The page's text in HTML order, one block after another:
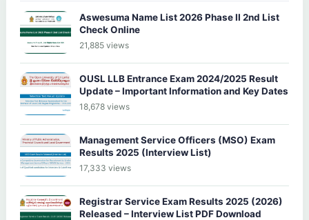
Aswesuma Name List 2026 Phase II 2nd List
Check Online
21,885 views
OUSL LLB Entrance Exam 2024/2025 Result
Update – Important Information and Key Dates
18,678 views
Management Service Officers (MSO) Exam
Results 2025 (Interview List)
17,333 views
Registrar Service Exam Results 2025 (2026)
Released – Interview List PDF Download